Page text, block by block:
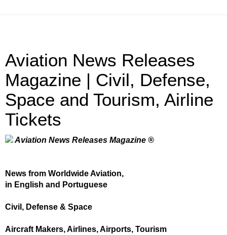
Aviation News Releases
Magazine | Civil, Defense,
Space and Tourism, Airline
Tickets
Aviation News Releases Magazine ®
News from Worldwide Aviation,
in English and Portuguese
Civil, Defense & Space
Aircraft Makers, Airlines, Airports, Tourism